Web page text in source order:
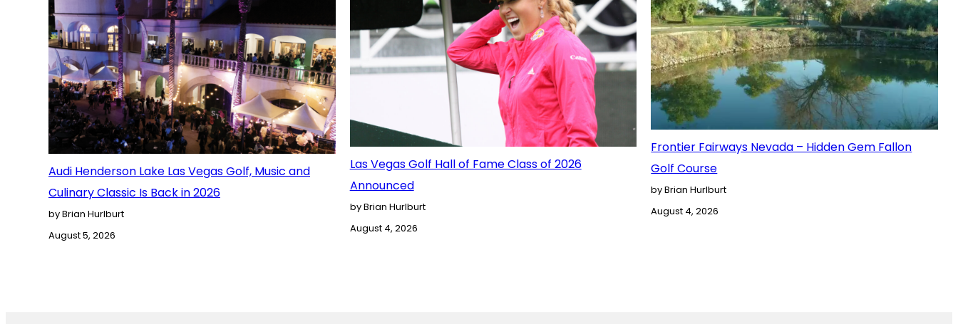
Audi Henderson Lake Las Vegas Golf, Music and
Culinary Classic Is Back in 2026
by Brian Hurlburt
August 5, 2026
Las Vegas Golf Hall of Fame Class of 2026
Announced
by Brian Hurlburt
August 4, 2026
Frontier Fairways Nevada – Hidden Gem Fallon
Golf Course
by Brian Hurlburt
August 4, 2026